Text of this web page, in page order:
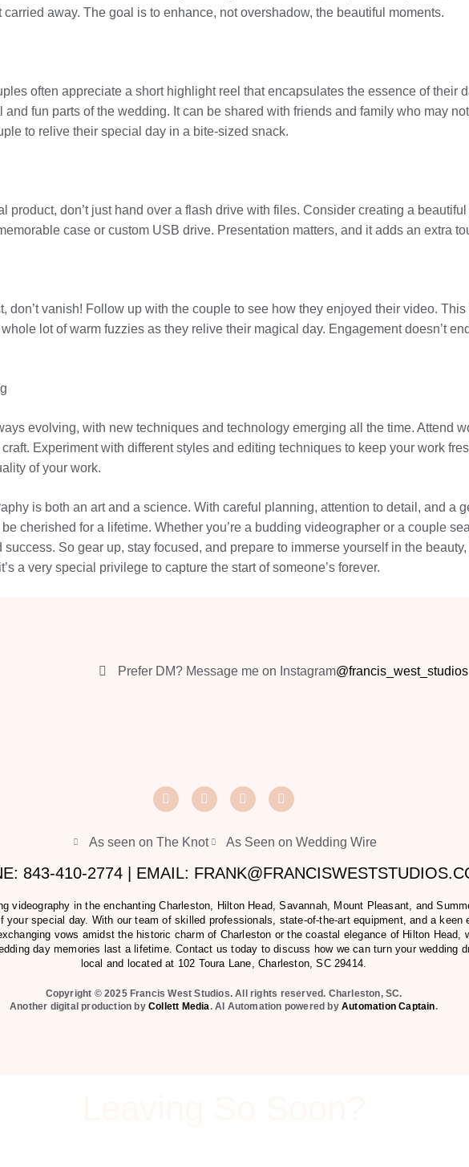
away. The goal is to enhance, not overshadow, the beautiful moments.
often appreciate a short highlight reel that encapsulates the essence of their
fun parts of the wedding. It can be shared with friends and family who may
to relive their special day in a bite-sized snack.
product, don’t just hand over a flash drive with files. Consider creating a
case or custom USB drive. Presentation matters, and it adds an extra
don’t vanish! Follow up with the couple to see how they enjoyed their video.
lot of warm fuzzies as they relive their magical day. Engagement doesn’t
evolving, with new techniques and technology emerging all the time. Attend
Experiment with different styles and editing techniques to keep your work
of your work.
is both an art and a science. With careful planning, attention to detail, and a
cherished for a lifetime. Whether you’re a budding videographer or a couple
So gear up, stay focused, and prepare to immerse yourself in the
a very special privilege to capture the start of someone’s forever.
Prefer DM? Message me on Instagram@francis_west_studios
As seen on The Knot As Seen on Wedding Wire
843-410-2774 | EMAIL:
videography in the enchanting Charleston, Hilton Head, Savannah, Mount Pleasant, and
special day. With our team of skilled professionals, state-of-the-art equipment, and a
vows amidst the historic charm of Charleston or the coastal elegance of Hilton Head,
day memories last a lifetime. Contact us today to discuss how we can turn your wedding
local and located at 102 Toura Lane, Charleston, SC 29414.
Copyright © 2025 Francis West Studios. All rights reserved. Charleston, SC.
Another digital production byCollett Media. AI Automation powered byAutomation Captain.